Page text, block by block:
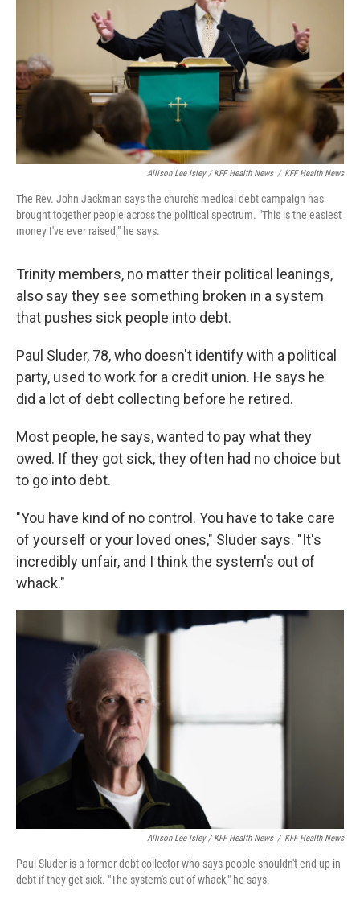
Allison Lee Isley / KFF Health News / KFF Health News
The Rev. John Jackman says the church's medical debt campaign has
brought together people across the political spectrum. "This is the easiest
money I've ever raised," he says.
Trinity members, no matter their political leanings,
also say they see something broken in a system
that pushes sick people into debt.
Paul Sluder, 78, who doesn't identify with a political
party, used to work for a credit union. He says he
did a lot of debt collecting before he retired.
Most people, he says, wanted to pay what they
owed. If they got sick, they often had no choice but
to go into debt.
"You have kind of no control. You have to take care
of yourself or your loved ones," Sluder says. "It's
incredibly unfair, and I think the system's out of
whack."
Allison Lee Isley / KFF Health News / KFF Health News
Paul Sluder is a former debt collector who says people shouldn't end up in
debt if they get sick. "The system's out of whack," he says.